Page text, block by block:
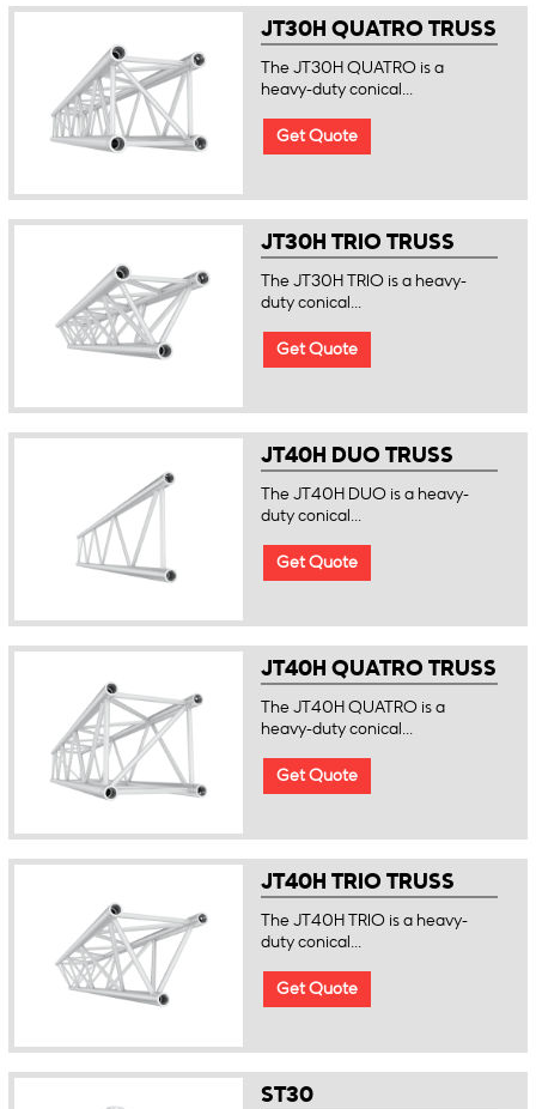
JT30H QUATRO TRUSS
The JT30H QUATRO is a
heavy-duty conical...
Get Quote
JT30H TRIO TRUSS
The JT30H TRIO is a heavy-
duty conical...
Get Quote
JT40H DUO TRUSS
The JT40H DUO is a heavy-
duty conical...
Get Quote
JT40H QUATRO TRUSS
The JT40H QUATRO is a
heavy-duty conical...
Get Quote
JT40H TRIO TRUSS
The JT40H TRIO is a heavy-
duty conical...
Get Quote
ST30